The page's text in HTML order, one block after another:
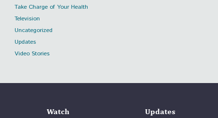
Take Charge of Your Health
Television
Uncategorized
Updates
Video Stories
Watch Updates